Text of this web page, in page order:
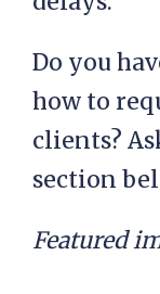
Do you
how to
clients?
section
Featured